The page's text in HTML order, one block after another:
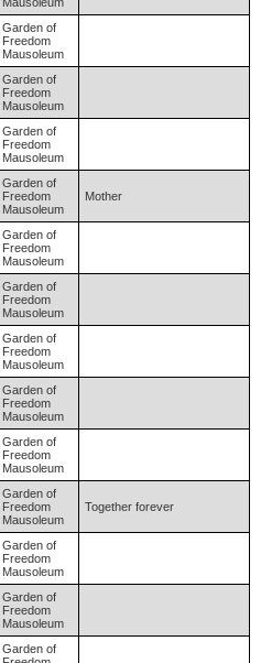
Garden of
Freedom
Mausoleum
Garden of
Freedom
Mausoleum
Garden of
Freedom
Mausoleum
Garden of
Freedom
Mausoleum
Mother
Garden of
Freedom
Mausoleum
Garden of
Freedom
Mausoleum
Garden of
Freedom
Mausoleum
Garden of
Freedom
Mausoleum
Garden of
Freedom
Mausoleum
Garden of
Freedom
Mausoleum
Together forever
Garden of
Freedom
Mausoleum
Garden of
Freedom
Mausoleum
Garden of